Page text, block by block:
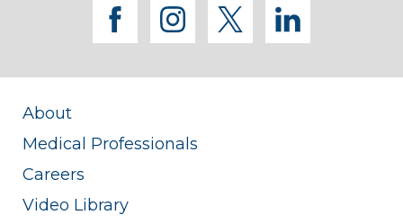
facebook
instagram
twitterlinkedin
About
Medical Professionals
Careers
Video Library